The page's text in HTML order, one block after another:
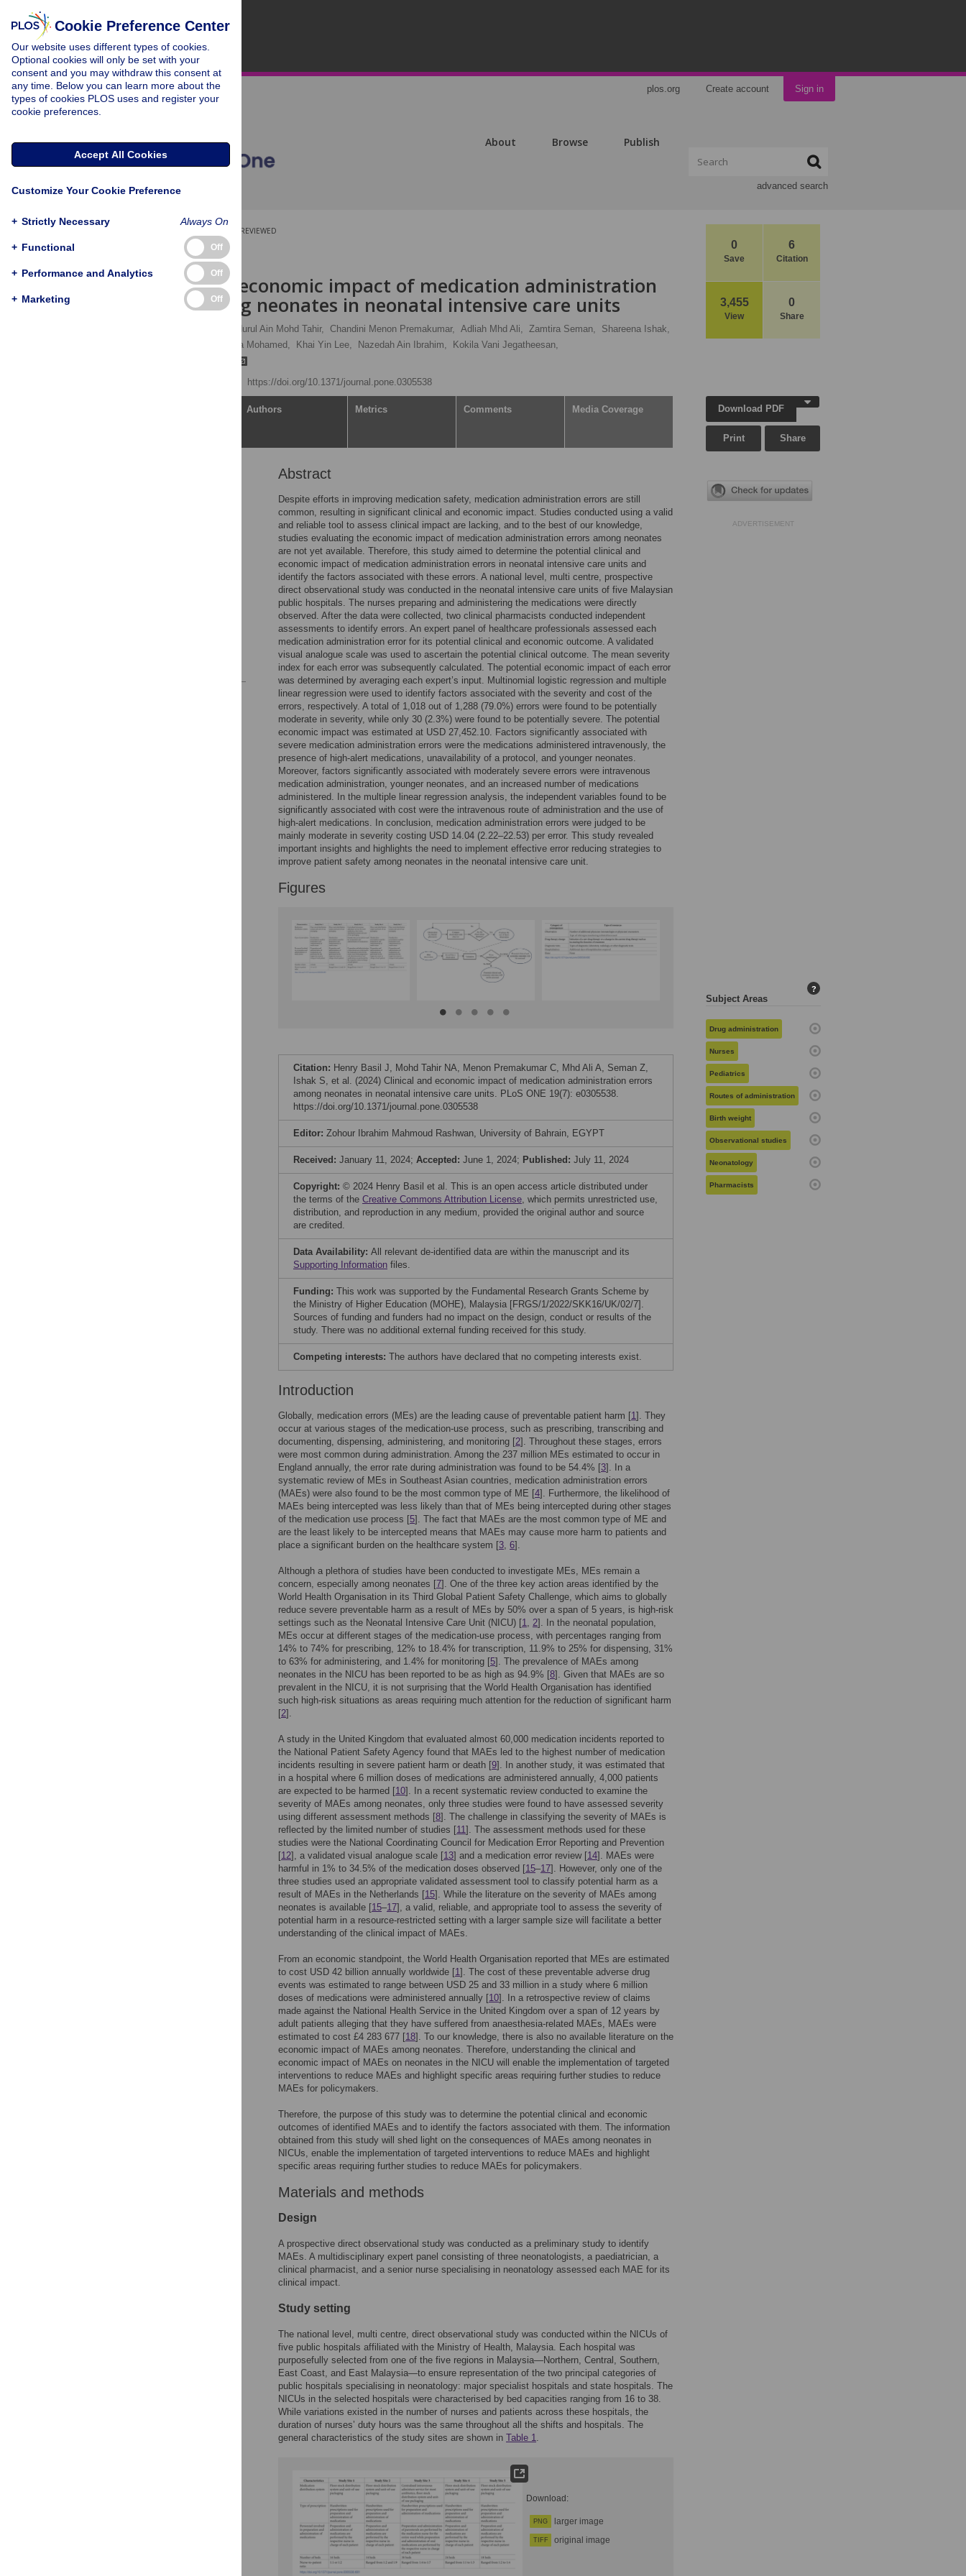
plos.org Create account Sign in
About Browse Publish
advanced search
0
Save
6
Citation
3,455
View
0
Share
PEER-REVIEWED
RESEARCH ARTICLE
Clinical and economic impact of medication administration
errors among neonates in neonatal intensive care units
Nurul Ain Mohd Tahir, Chandini Menon Premakumar, Adliah Mhd Ali, Zamtira Seman,
Shareena Ishak,
Maslina Mohamed, Khai Yin Lee, Nazedah Ain Ibrahim,
Kokila Vani Jegatheesan,
https://doi.org/10.1371/journal.pone.0305538
Authors Metrics Comments Media Coverage
Abstract
Despite efforts in improving medication safety, medication administration errors are still
common, resulting in significant clinical and economic impact. Studies conducted using a valid
and reliable tool to assess clinical impact are lacking, and to the best of our knowledge,
studies evaluating the economic impact of medication administration errors among neonates
are not yet available. Therefore, this study aimed to determine the potential clinical and
economic impact of medication administration errors in neonatal intensive care units and
identify the factors associated with these errors. A national level, multi centre, prospective
direct observational study was conducted in the neonatal intensive care units of five Malaysian
public hospitals. The nurses preparing and administering the medications were directly
observed. After the data were collected, two clinical pharmacists conducted independent
assessments to identify errors. An expert panel of healthcare professionals assessed each
medication administration error for its potential clinical and economic outcome. A validated
visual analogue scale was used to ascertain the potential clinical outcome. The mean severity
index for each error was subsequently calculated. The potential economic impact of each error
was determined by averaging each expert’s input. Multinomial logistic regression and multiple
linear regression were used to identify factors associated with the severity and cost of the
errors, respectively. A total of 1,018 out of 1,288 (79.0%) errors were found to be potentially
moderate in severity, while only 30 (2.3%) were found to be potentially severe. The potential
economic impact was estimated at USD 27,452.10. Factors significantly associated with
severe medication administration errors were the medications administered intravenously, the
presence of high-alert medications, unavailability of a protocol, and younger neonates.
Moreover, factors significantly associated with moderately severe errors were intravenous
medication administration, younger neonates, and an increased number of medications
administered. In the multiple linear regression analysis, the independent variables found to be
significantly associated with cost were the intravenous route of administration and the use of
high-alert medications. In conclusion, medication administration errors were judged to be
mainly moderate in severity costing USD 14.04 (2.22–22.53) per error. This study revealed
important insights and highlights the need to implement effective error reducing strategies to
improve patient safety among neonates in the neonatal intensive care unit.
Figures
Citation: Henry Basil J, Mohd Tahir NA, Menon Premakumar C, Mhd Ali A, Seman Z,
Ishak S, et al. (2024) Clinical and economic impact of medication administration errors
among neonates in neonatal intensive care units. PLoS ONE 19(7): e0305538.
https://doi.org/10.1371/journal.pone.0305538
Editor: Zohour Ibrahim Mahmoud Rashwan, University of Bahrain, EGYPT
Received: January 11, 2024; Accepted: June 1, 2024; Published: July 11, 2024
Copyright: © 2024 Henry Basil et al. This is an open access article distributed under
the terms of the Creative Commons Attribution License, which permits unrestricted use,
distribution, and reproduction in any medium, provided the original author and source
are credited.
Data Availability: All relevant de-identified data are within the manuscript and its
Supporting Information files.
Funding: This work was supported by the Fundamental Research Grants Scheme by
the Ministry of Higher Education (MOHE), Malaysia [FRGS/1/2022/SKK16/UK/02/7].
Sources of funding and funders had no impact on the design, conduct or results of the
study. There was no additional external funding received for this study.
Competing interests: The authors have declared that no competing interests exist.
Introduction
Globally, medication errors (MEs) are the leading cause of preventable patient harm [1]. They
occur at various stages of the medication-use process, such as prescribing, transcribing and
documenting, dispensing, administering, and monitoring [2]. Throughout these stages, errors
were most common during administration. Among the 237 million MEs estimated to occur in
England annually, the error rate during administration was found to be 54.4% [3]. In a
systematic review of MEs in Southeast Asian countries, medication administration errors
(MAEs) were also found to be the most common type of ME [4]. Furthermore, the likelihood of
MAEs being intercepted was less likely than that of MEs being intercepted during other stages
of the medication use process [5]. The fact that MAEs are the most common type of ME and
are the least likely to be intercepted means that MAEs may cause more harm to patients and
place a significant burden on the healthcare system [3, 6].
Although a plethora of studies have been conducted to investigate MEs, MEs remain a
concern, especially among neonates [7]. One of the three key action areas identified by the
World Health Organisation in its Third Global Patient Safety Challenge, which aims to globally
reduce severe preventable harm as a result of MEs by 50% over a span of 5 years, is high-risk
settings such as the Neonatal Intensive Care Unit (NICU) [1, 2]. In the neonatal population,
MEs occur at different stages of the medication-use process, with percentages ranging from
14% to 74% for prescribing, 12% to 18.4% for transcription, 11.9% to 25% for dispensing, 31%
to 63% for administering, and 1.4% for monitoring [5]. The prevalence of MAEs among
neonates in the NICU has been reported to be as high as 94.9% [8]. Given that MAEs are so
prevalent in the NICU, it is not surprising that the World Health Organisation has identified
such high-risk situations as areas requiring much attention for the reduction of significant harm
[2].
A study in the United Kingdom that evaluated almost 60,000 medication incidents reported to
the National Patient Safety Agency found that MAEs led to the highest number of medication
incidents resulting in severe patient harm or death [9]. In another study, it was estimated that
in a hospital where 6 million doses of medications are administered annually, 4,000 patients
are expected to be harmed [10]. In a recent systematic review conducted to examine the
severity of MAEs among neonates, only three studies were found to have assessed severity
using different assessment methods [8]. The challenge in classifying the severity of MAEs is
reflected by the limited number of studies [11]. The assessment methods used for these
studies were the National Coordinating Council for Medication Error Reporting and Prevention
[12], a validated visual analogue scale [13] and a medication error review [14]. MAEs were
harmful in 1% to 34.5% of the medication doses observed [15–17]. However, only one of the
three studies used an appropriate validated assessment tool to classify potential harm as a
result of MAEs in the Netherlands [15]. While the literature on the severity of MAEs among
neonates is available [15–17], a valid, reliable, and appropriate tool to assess the severity of
potential harm in a resource-restricted setting with a larger sample size will facilitate a better
understanding of the clinical impact of MAEs.
From an economic standpoint, the World Health Organisation reported that MEs are estimated
to cost USD 42 billion annually worldwide [1]. The cost of these preventable adverse drug
events was estimated to range between USD 25 and 33 million in a study where 6 million
doses of medications were administered annually [10]. In a retrospective review of claims
made against the National Health Service in the United Kingdom over a span of 12 years by
adult patients alleging that they have suffered from anaesthesia-related MAEs, MAEs were
estimated to cost £4 283 677 [18]. To our knowledge, there is also no available literature on the
economic impact of MAEs among neonates. Therefore, understanding the clinical and
economic impact of MAEs on neonates in the NICU will enable the implementation of targeted
interventions to reduce MAEs and highlight specific areas requiring further studies to reduce
MAEs for policymakers.
Therefore, the purpose of this study was to determine the potential clinical and economic
outcomes of identified MAEs and to identify the factors associated with them. The information
obtained from this study will shed light on the consequences of MAEs among neonates in
NICUs, enable the implementation of targeted interventions to reduce MAEs and highlight
specific areas requiring further studies to reduce MAEs for policymakers.
Materials and methods
Design
A prospective direct observational study was conducted as a preliminary study to identify
MAEs. A multidisciplinary expert panel consisting of three neonatologists, a paediatrician, a
clinical pharmacist, and a senior nurse specialising in neonatology assessed each MAE for its
clinical impact.
Study setting
The national level, multi centre, direct observational study was conducted within the NICUs of
five public hospitals affiliated with the Ministry of Health, Malaysia. Each hospital was
purposefully selected from one of the five regions in Malaysia—Northern, Central, Southern,
East Coast, and East Malaysia—to ensure representation of the two principal categories of
public hospitals specialising in neonatology: major specialist hospitals and state hospitals. The
NICUs in the selected hospitals were characterised by bed capacities ranging from 16 to 38.
While variations existed in the number of nurses and patients across these hospitals, the
duration of nurses’ duty hours was the same throughout all the shifts and hospitals. The
general characteristics of the study sites are shown in Table 1.
Download:
PNG larger image
TIFF original image
Download PDF
Print Share
ADVERTISEMENT
Subject Areas
?
Drug administration
Nurses
Pediatrics
Routes of administration
Birth weight
Observational studies
Neonatology
Pharmacists
Cookie Preference Center
Our website uses different types of cookies.
Optional cookies will only be set with your
consent and you may withdraw this consent at
any time. Below you can learn more about the
types of cookies PLOS uses and register your
cookie preferences.
Accept All Cookies
Customize Your Cookie Preference
+ Strictly Necessary Always On
+ Functional Off
+ Performance and Analytics Off
+ Marketing Off